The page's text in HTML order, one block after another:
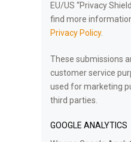
EU/US “Privacy
find more
Privacy Policy.
These submissions
customer service
used for marketing
third parties.
GOOGLE ANALYTICS